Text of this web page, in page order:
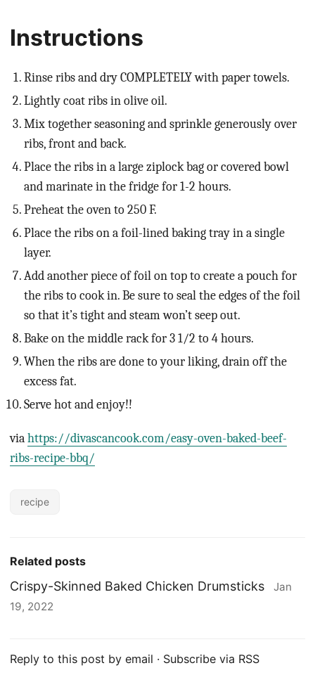
Instructions
Rinse ribs and dry COMPLETELY with paper towels.
Lightly coat ribs in olive oil.
Mix together seasoning and sprinkle generously over
ribs, front and back.
Place the ribs in a large ziplock bag or covered bowl
and marinate in the fridge for 1-2 hours.
Preheat the oven to 250 F.
Place the ribs on a foil-lined baking tray in a single
layer.
Add another piece of foil on top to create a pouch for
the ribs to cook in. Be sure to seal the edges of the foil
so that it’s tight and steam won’t seep out.
Bake on the middle rack for 3 1/2 to 4 hours.
When the ribs are done to your liking, drain off the
excess fat.
Serve hot and enjoy!!
viahttps://divascancook.com/easy-oven-baked-beef-
ribs-recipe-bbq/
recipe
Related posts
Crispy-Skinned Baked Chicken Drumsticks
Jan
19, 2022
Reply to this post by email · Subscribe via RSS